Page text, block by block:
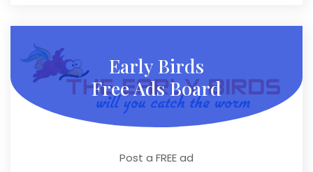
Early Birds
Free Ads Board
Post a FREE ad